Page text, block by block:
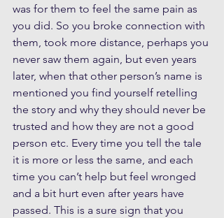
was for them to feel the same pain as
you did. So you broke connection with
them, took more distance, perhaps you
never saw them again, but even years
later, when that other person’s name is
mentioned you find yourself retelling
the story and why they should never be
trusted and how they are not a good
person etc. Every time you tell the tale
it is more or less the same, and each
time you can’t help but feel wronged
and a bit hurt even after years have
passed. This is a sure sign that you